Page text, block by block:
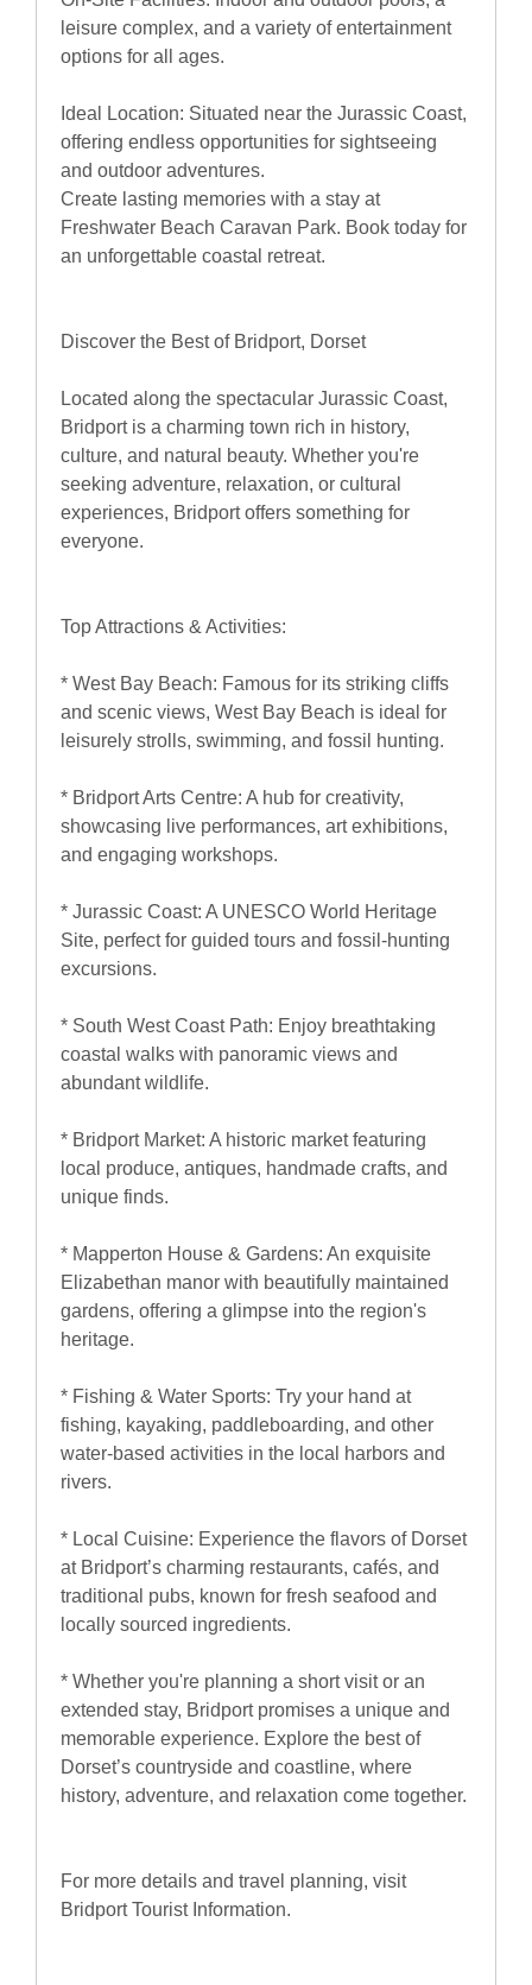
leisure complex, and a variety of entertainment
options for all ages.
Ideal Location: Situated near the Jurassic Coast,
offering endless opportunities for sightseeing
and outdoor adventures.
Create lasting memories with a stay at
Freshwater Beach Caravan Park. Book today for
an unforgettable coastal retreat.
Discover the Best of Bridport, Dorset
Located along the spectacular Jurassic Coast,
Bridport is a charming town rich in history,
culture, and natural beauty. Whether you're
seeking adventure, relaxation, or cultural
experiences, Bridport offers something for
everyone.
Top Attractions & Activities:
* West Bay Beach: Famous for its striking cliffs
and scenic views, West Bay Beach is ideal for
leisurely strolls, swimming, and fossil hunting.
* Bridport Arts Centre: A hub for creativity,
showcasing live performances, art exhibitions,
and engaging workshops.
* Jurassic Coast: A UNESCO World Heritage
Site, perfect for guided tours and fossil-hunting
excursions.
* South West Coast Path: Enjoy breathtaking
coastal walks with panoramic views and
abundant wildlife.
* Bridport Market: A historic market featuring
local produce, antiques, handmade crafts, and
unique finds.
* Mapperton House & Gardens: An exquisite
Elizabethan manor with beautifully maintained
gardens, offering a glimpse into the region's
heritage.
* Fishing & Water Sports: Try your hand at
fishing, kayaking, paddleboarding, and other
water-based activities in the local harbors and
rivers.
* Local Cuisine: Experience the flavors of Dorset
at Bridport’s charming restaurants, cafés, and
traditional pubs, known for fresh seafood and
locally sourced ingredients.
* Whether you're planning a short visit or an
extended stay, Bridport promises a unique and
memorable experience. Explore the best of
Dorset’s countryside and coastline, where
history, adventure, and relaxation come together.
For more details and travel planning, visit
Bridport Tourist Information.